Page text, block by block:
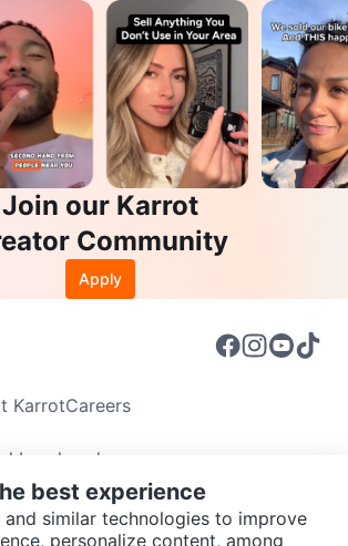
Join our Karrot
Community
Apply
KarrotCareers
GuideCommunity Guidelines
best experience
and similar technologies to improve
personalize content, among